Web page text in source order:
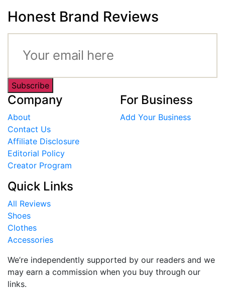
Honest Brand Reviews
Subscribe
Company
About
Contact Us
Affiliate Disclosure
Editorial Policy
Creator Program
For Business
Add Your Business
Quick Links
All Reviews
Shoes
Clothes
Accessories
We’re independently supported by our readers and we
may earn a commission when you buy through our
links.